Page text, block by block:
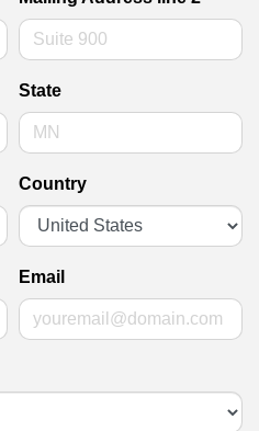
State
Country
Email